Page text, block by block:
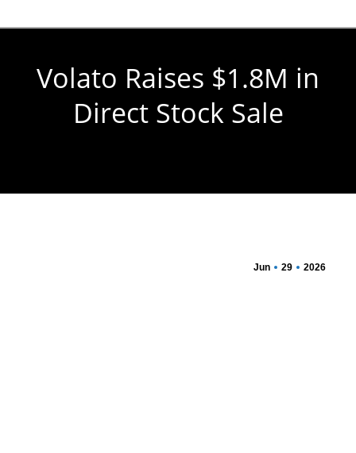
Volato Raises $1.8M in
Direct Stock Sale
Jun 29 2026